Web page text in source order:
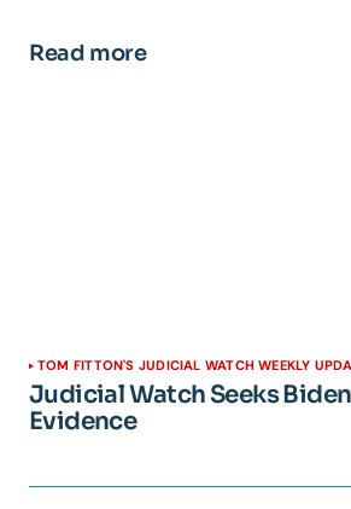
Read more
TOM FITTON'S JUDICIAL WATCH WEEKLY
Judicial Watch Seeks
Evidence